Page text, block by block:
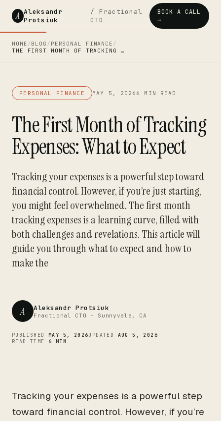
A Aleksandr
Protsiuk
/ Fractional
CTO
BOOK A CALL
→
HOME /BLOG / PERSONAL FINANCE /
THE FIRST MONTH OF TRACKING …
PERSONAL FINANCE MAY 5, 2026 6 MIN READ
The First Month of Tracking
Expenses: What to Expect
Tracking your expenses is a powerful step toward
financial control. However, if you’re just starting,
you might feel overwhelmed. The first month
tracking expenses is a learning curve, filled with
both challenges and revelations. This article will
guide you through what to expect and how to
make the
A Aleksandr Protsiuk
Fractional CTO - Sunnyvale, CA
PUBLISHED MAY 5, 2026UPDATED AUG 5, 2026
READ TIME 6 MIN
Tracking your expenses is a powerful step
toward financial control. However, if you’re